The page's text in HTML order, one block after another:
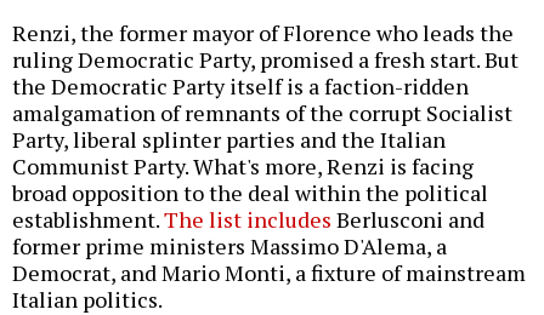
Renzi, the former mayor of Florence who leads the
ruling Democratic Party, promised a fresh start. But
the Democratic Party itself is a faction-ridden
amalgamation of remnants of the corrupt Socialist
Party, liberal splinter parties and the Italian
Communist Party. What's more, Renzi is facing
broad opposition to the deal within the political
establishment.The list includes Berlusconi and
former prime ministers Massimo D'Alema, a
Democrat, and Mario Monti, a fixture of mainstream
Italian politics.